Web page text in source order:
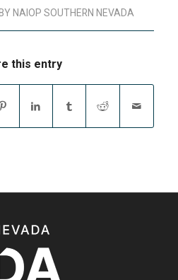
BY NAIOP SOUTHERN NEVADA
this entry